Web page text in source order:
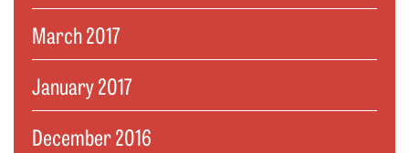
March 2017
January 2017
December 2016